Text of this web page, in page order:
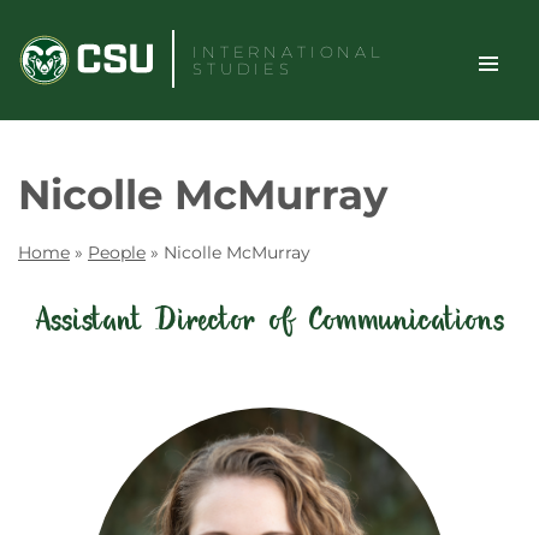
content
INTERNATIONAL
STUDIES
TOGGLE
Nicolle McMurray
Home » People » Nicolle McMurray
Assistant Director of Communications